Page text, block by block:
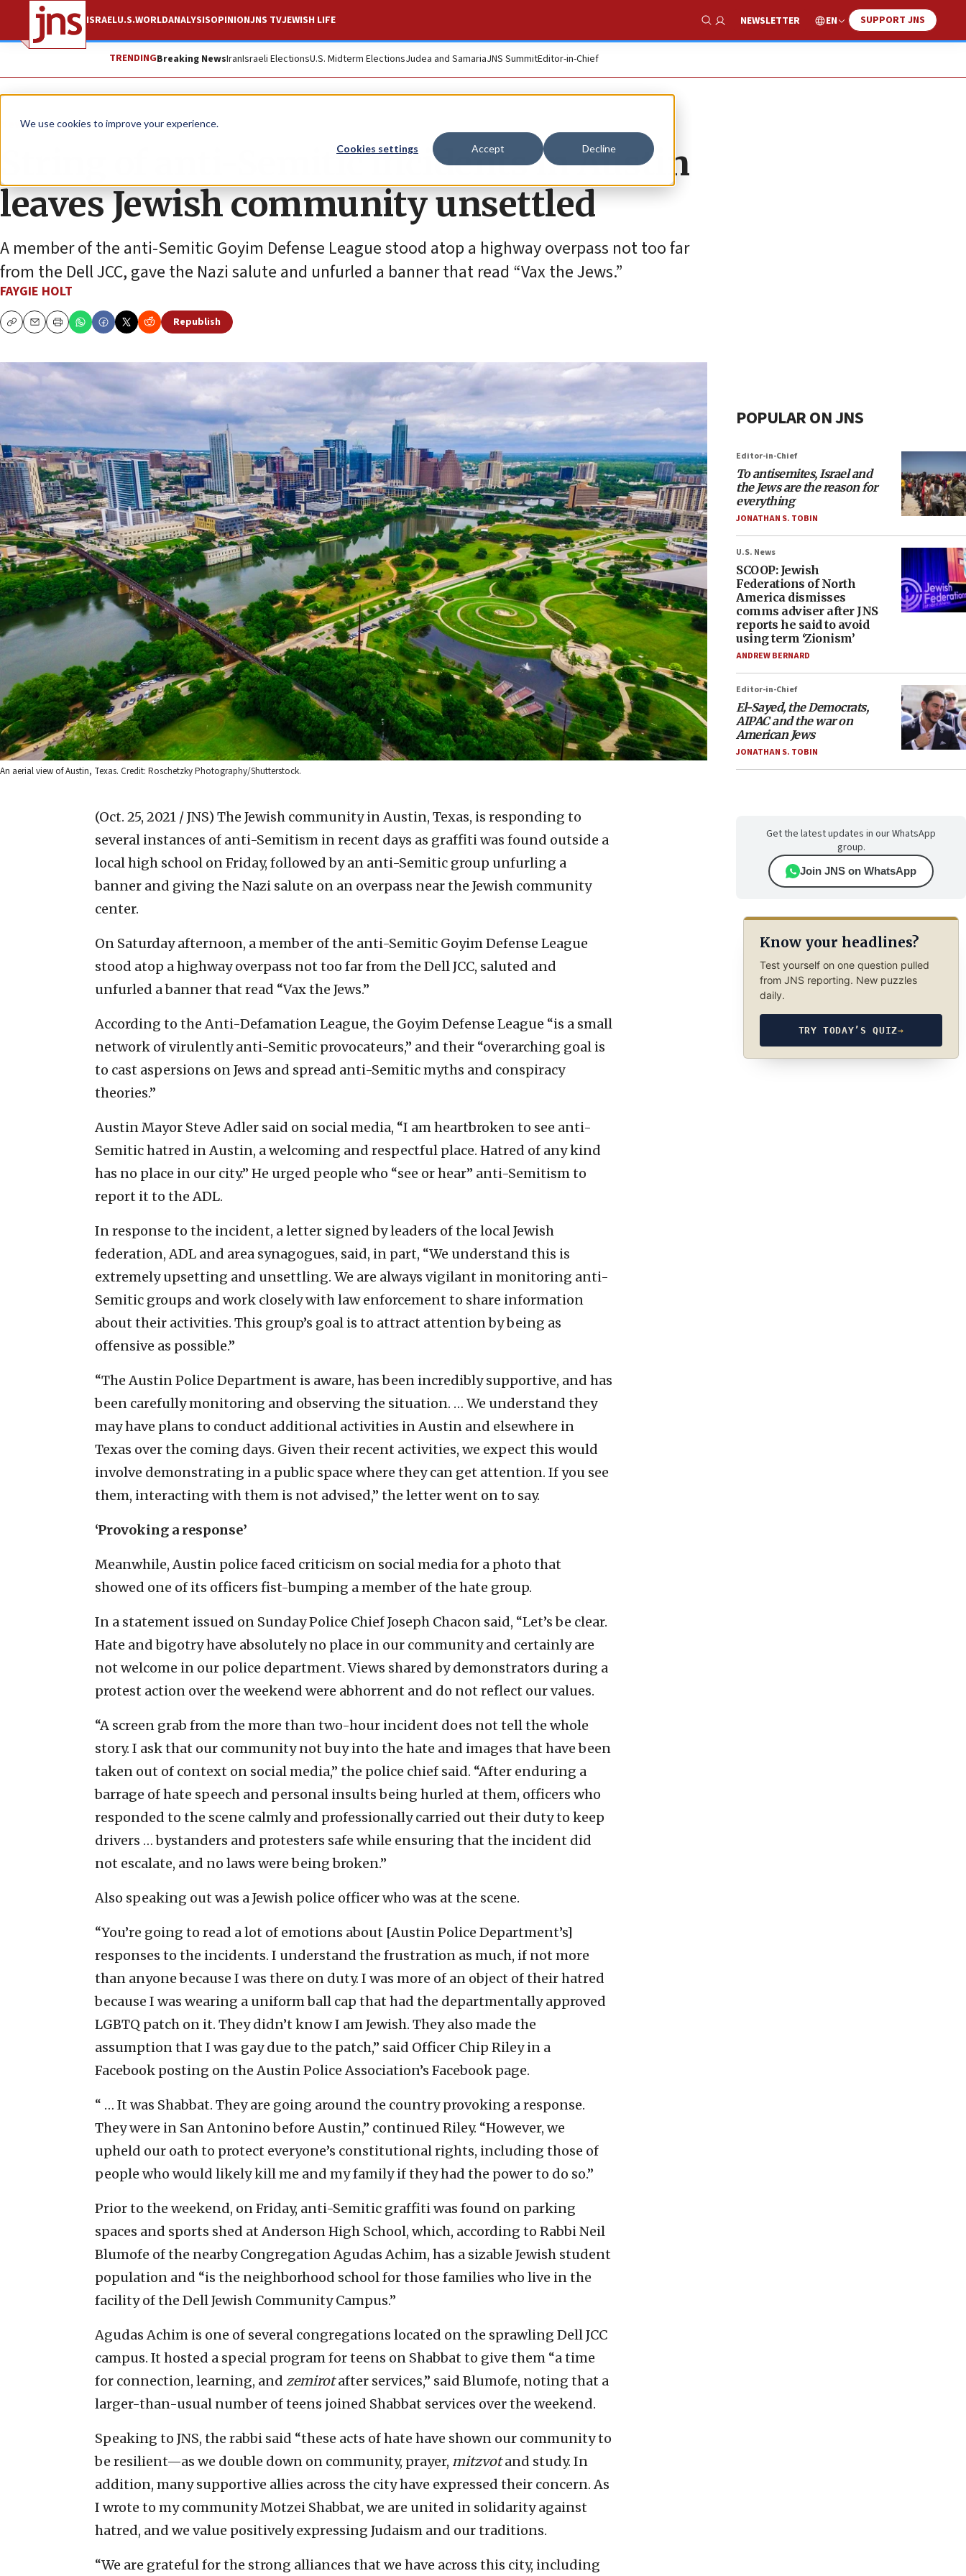
We use cookies to improve your experience.
Cookies settings Accept Decline
ISRAELU.S.WORLDANALYSISOPINIONJNS TVJEWISH LIFE
Show Search
NEWSLETTER EN SUPPORT JNS
TRENDINGBreaking NewsIranIsraeli ElectionsU.S. Midterm ElectionsJudea and SamariaJNS SummitEditor-in-Chief
News Antisemitism
String of anti-Semitic incidents in Austin
leaves Jewish community unsettled
A member of the anti-Semitic Goyim Defense League stood atop a highway overpass not too far
from the Dell JCC, gave the Nazi salute and unfurled a banner that read “Vax the Jews.”
FAYGIE HOLT
CopyEmailPrint
Republish
An aerial view of Austin, Texas. Credit: Roschetzky Photography/Shutterstock.
(Oct. 25, 2021 / JNS) The Jewish community in Austin, Texas, is responding to
several instances of anti-Semitism in recent days as graffiti was found outside a
local high school on Friday, followed by an anti-Semitic group unfurling a
banner and giving the Nazi salute on an overpass near the Jewish community
center.
On Saturday afternoon, a member of the anti-Semitic Goyim Defense League
stood atop a highway overpass not too far from the Dell JCC, saluted and
unfurled a banner that read “Vax the Jews.”
According to the Anti-Defamation League, the Goyim Defense League “is a small
network of virulently anti-Semitic provocateurs,” and their “overarching goal is
to cast aspersions on Jews and spread anti-Semitic myths and conspiracy
theories.”
Austin Mayor Steve Adler said on social media, “I am heartbroken to see anti-
Semitic hatred in Austin, a welcoming and respectful place. Hatred of any kind
has no place in our city.” He urged people who “see or hear” anti-Semitism to
report it to the ADL.
In response to the incident, a letter signed by leaders of the local Jewish
federation, ADL and area synagogues, said, in part, “We understand this is
extremely upsetting and unsettling. We are always vigilant in monitoring anti-
Semitic groups and work closely with law enforcement to share information
about their activities. This group’s goal is to attract attention by being as
offensive as possible.”
“The Austin Police Department is aware, has been incredibly supportive, and has
been carefully monitoring and observing the situation. … We understand they
may have plans to conduct additional activities in Austin and elsewhere in
Texas over the coming days. Given their recent activities, we expect this would
involve demonstrating in a public space where they can get attention. If you see
them, interacting with them is not advised,” the letter went on to say.
‘Provoking a response’
Meanwhile, Austin police faced criticism on social media for a photo that
showed one of its officers fist-bumping a member of the hate group.
In a statement issued on Sunday Police Chief Joseph Chacon said, “Let’s be clear.
Hate and bigotry have absolutely no place in our community and certainly are
not welcome in our police department. Views shared by demonstrators during a
protest action over the weekend were abhorrent and do not reflect our values.
“A screen grab from the more than two-hour incident does not tell the whole
story. I ask that our community not buy into the hate and images that have been
taken out of context on social media,” the police chief said. “After enduring a
barrage of hate speech and personal insults being hurled at them, officers who
responded to the scene calmly and professionally carried out their duty to keep
drivers … bystanders and protesters safe while ensuring that the incident did
not escalate, and no laws were being broken.”
Also speaking out was a Jewish police officer who was at the scene.
“You’re going to read a lot of emotions about [Austin Police Department’s]
responses to the incidents. I understand the frustration as much, if not more
than anyone because I was there on duty. I was more of an object of their hatred
because I was wearing a uniform ball cap that had the departmentally approved
LGBTQ patch on it. They didn’t know I am Jewish. They also made the
assumption that I was gay due to the patch,” said Officer Chip Riley in a
Facebook posting on the Austin Police Association’s Facebook page.
“ … It was Shabbat. They are going around the country provoking a response.
They were in San Antonino before Austin,” continued Riley. “However, we
upheld our oath to protect everyone’s constitutional rights, including those of
people who would likely kill me and my family if they had the power to do so.”
Prior to the weekend, on Friday, anti-Semitic graffiti was found on parking
spaces and sports shed at Anderson High School, which, according to Rabbi Neil
Blumofe of the nearby Congregation Agudas Achim, has a sizable Jewish student
population and “is the neighborhood school for those families who live in the
facility of the Dell Jewish Community Campus.”
Agudas Achim is one of several congregations located on the sprawling Dell JCC
campus. It hosted a special program for teens on Shabbat to give them “a time
for connection, learning, and zemirotafter services,” said Blumofe, noting that a
larger-than-usual number of teens joined Shabbat services over the weekend.
Speaking to JNS, the rabbi said “these acts of hate have shown our community to
be resilient—as we double down on community, prayer, mitzvotand study. In
addition, many supportive allies across the city have expressed their concern. As
I wrote to my community Motzei Shabbat, we are united in solidarity against
hatred, and we value positively expressing Judaism and our traditions.
“We are grateful for the strong alliances that we have across this city, including
POPULAR ON JNS
Editor-in-Chief
To antisemites, Israel and
the Jews are the reason for
everything
JONATHAN S. TOBIN
U.S. News
SCOOP: Jewish
Federations of North
America dismisses
comms adviser after JNS
reports he said to avoid
using term ‘Zionism’
ANDREW BERNARD
Editor-in-Chief
El-Sayed, the Democrats,
AIPAC and the war on
American Jews
JONATHAN S. TOBIN
Get the latest updates in our WhatsApp
group.
Join JNS on WhatsApp
Know your headlines?
Test yourself on one question pulled
from JNS reporting. New puzzles
daily.
TRY TODAY’S QUIZ→